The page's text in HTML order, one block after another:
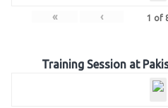
« ‹ 1 of
Training Session at